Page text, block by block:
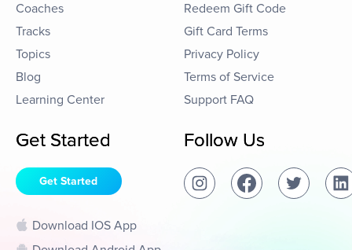
Coaches
Tracks
Topics
Blog
Learning Center
Redeem Gift Code
Gift Card Terms
Privacy Policy
Terms of Service
Support FAQ
Get Started
Get Started
Download IOS App
Follow Us